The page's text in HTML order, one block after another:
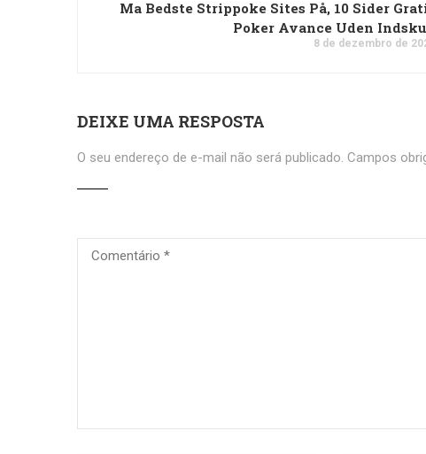
Ma Bedste Strippoke Sites På, 10 Sider
Poker Avance Uden
8 de dezembro de
DEIXE UMA RESPOSTA
O seu endereço de e-mail não será publicado. Campos